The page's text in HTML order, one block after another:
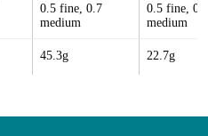
0.5 fine, 0.7
medium
0.5 fine, 0.7
medium
45.3g 22.7g